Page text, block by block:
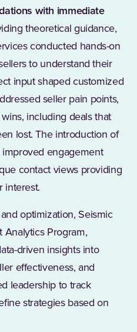
with immediate
theoretical guidance,
conducted hands-on
to understand their
input shaped customized
seller pain points,
including deals that
lost. The introduction of
improved engagement
contact views providing
interest.
optimization, Seismic
Analytics Program,
driven insights into
effectiveness, and
leadership to track
strategies based on